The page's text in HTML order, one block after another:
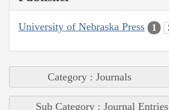
University of Nebraska Press 1
Category : Journals
Sub Category : Journal Entries